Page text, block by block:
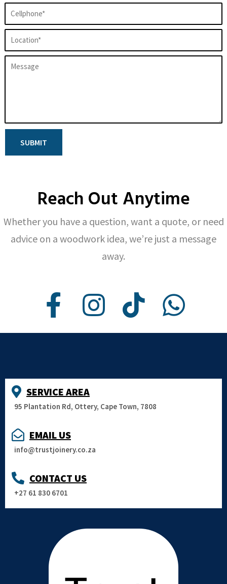
SUBMIT
Reach Out Anytime
Whether you have a question, want a quote, or need
advice on a woodwork idea, we’re just a message
away.
SERVICE AREA
95 Plantation Rd, Ottery, Cape Town, 7808
EMAIL US
info@trustjoinery.co.za
CONTACT US
+27 61 830 6701